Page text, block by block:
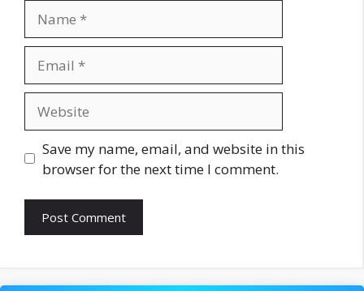
Save my name, email, and website in this
browser for the next time I comment.